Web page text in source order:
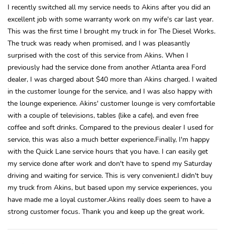
I recently switched all my service needs to Akins after you did an
excellent job with some warranty work on my wife's car last year.
This was the first time I brought my truck in for The Diesel Works.
The truck was ready when promised, and I was pleasantly
surprised with the cost of this service from Akins. When I
previously had the service done from another Atlanta area Ford
dealer, I was charged about $40 more than Akins charged. I waited
in the customer lounge for the service, and I was also happy with
the lounge experience. Akins' customer lounge is very comfortable
with a couple of televisions, tables (like a cafe), and even free
coffee and soft drinks. Compared to the previous dealer I used for
service, this was also a much better experience.Finally, I'm happy
with the Quick Lane service hours that you have. I can easily get
my service done after work and don't have to spend my Saturday
driving and waiting for service. This is very convenient.I didn't buy
my truck from Akins, but based upon my service experiences, you
have made me a loyal customer.Akins really does seem to have a
strong customer focus. Thank you and keep up the great work.